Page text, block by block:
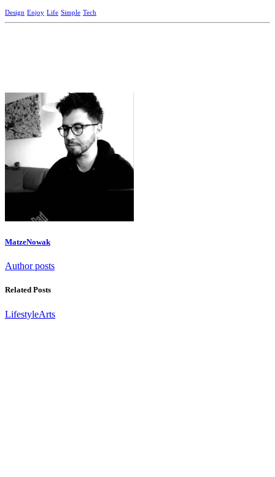
Design Enjoy Life Simple Tech
MatzeNowak
Author posts
Related Posts
LifestyleArts